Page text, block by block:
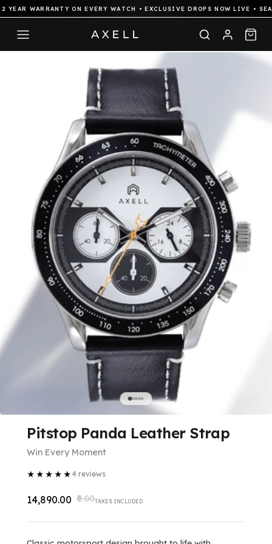
WARRANTY ON EVERY WATCH • EXCLUSIVE DROPS NOW LIVE •
Pitstop Panda Leather Strap
Win Every Moment
★ ★ ★ ★ ★ 4 reviews
₹14,890.00 ₹0.00TAXES INCLUDED